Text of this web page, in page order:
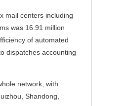
mail centers including
was 16.91 million
of automated
dispatches accounting
network, with
Shandong,